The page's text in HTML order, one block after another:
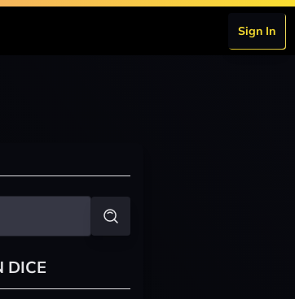
Sign In
DICE